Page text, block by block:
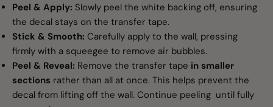
Peel & Apply: Slowly peel the white backing off, ensuring
the decal stays on the transfer tape.
Stick & Smooth: Carefully apply to the wall, pressing
firmly with a squeegee to remove air bubbles.
Peel & Reveal: Remove the transfer tape in smaller
sections rather than all at once. This helps prevent the
decal from lifting off the wall. Continue peeling until fully